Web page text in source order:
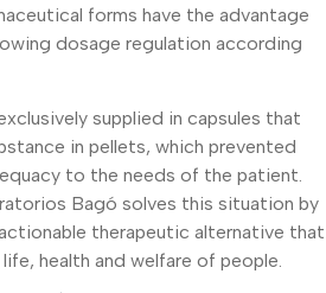
forms have the advantage
dosage regulation according
supplied in capsules that
in pellets, which prevented
to the needs of the patient.
Bagó solves this situation by
therapeutic alternative that
health and welfare of people.